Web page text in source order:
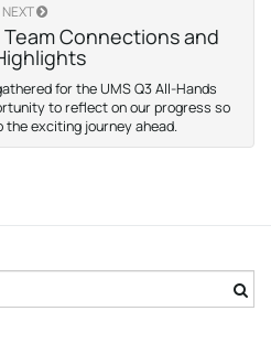
NEXT
Connections and
for the UMS Q3 All-Hands
to reflect on our progress so
the exciting journey ahead.